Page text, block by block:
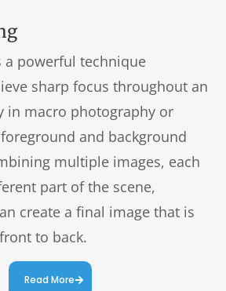
a powerful technique
sharp focus throughout an
in macro photography or
and background
multiple images, each
part of the scene,
create a final image that is
to back.
Read More